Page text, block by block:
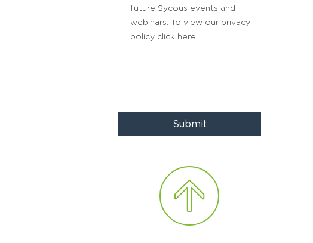
future Sycous events and
webinars. To view our privacy
policy click here.
Submit